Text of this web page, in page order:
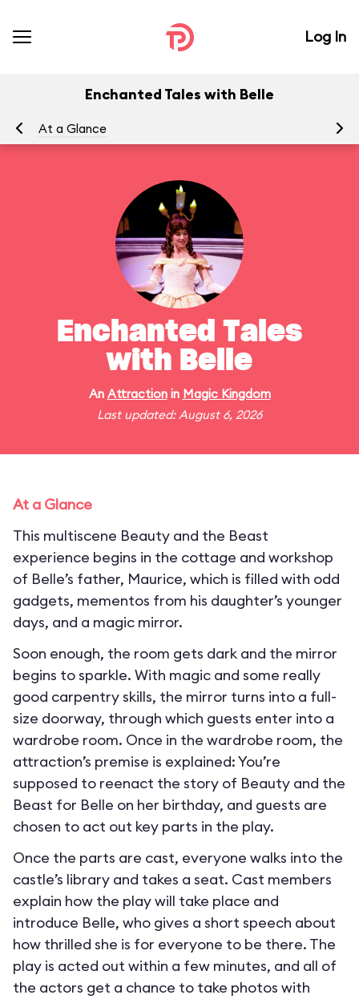
Log In
Enchanted Tales with Belle
At a Glance
Enchanted Tales
with Belle
An Attractionin Magic Kingdom
Last updated: August 6, 2026
At a Glance
This multiscene Beauty and the Beast
experience begins in the cottage and workshop
of Belle’s father, Maurice, which is filled with odd
gadgets, mementos from his daughter’s younger
days, and a magic mirror.
Soon enough, the room gets dark and the mirror
begins to sparkle. With magic and some really
good carpentry skills, the mirror turns into a full-
size doorway, through which guests enter into a
wardrobe room. Once in the wardrobe room, the
attraction’s premise is explained: You’re
supposed to reenact the story of Beauty and the
Beast for Belle on her birthday, and guests are
chosen to act out key parts in the play.
Once the parts are cast, everyone walks into the
castle’s library and takes a seat. Cast members
explain how the play will take place and
introduce Belle, who gives a short speech about
how thrilled she is for everyone to be there. The
play is acted out within a few minutes, and all of
the actors get a chance to take photos with